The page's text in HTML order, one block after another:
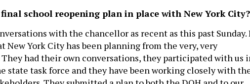
school reopening plan in place with New York City?
with the chancellor as recent as this past Sunday.
New York City has been planning from the very, very
had their own conversations, they participated with us
state task force and they have been working closely with